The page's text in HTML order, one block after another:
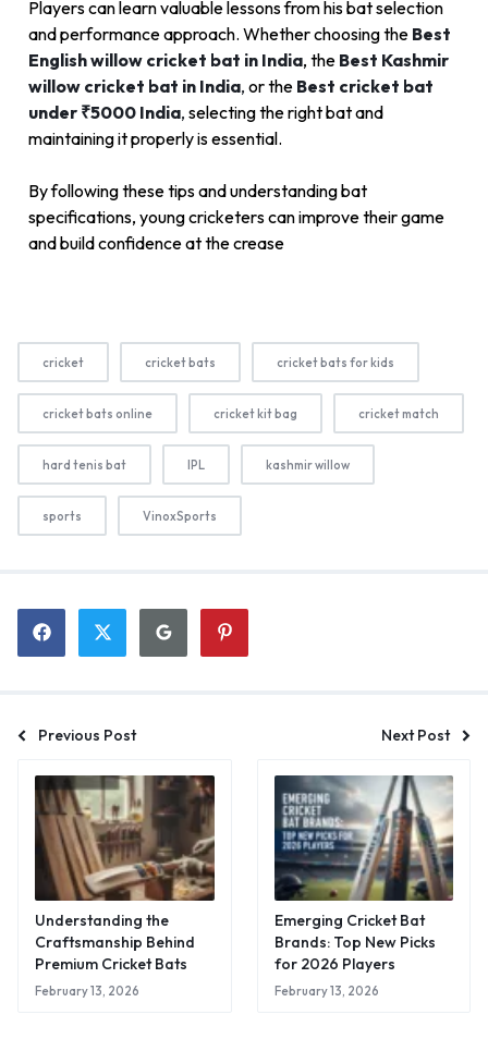
Players can learn valuable lessons from his bat selection
and performance approach. Whether choosing the Best
English willow cricket bat in India, the Best Kashmir
willow cricket bat in India, or the Best cricket bat
under ₹5000 India, selecting the right bat and
maintaining it properly is essential.
By following these tips and understanding bat
specifications, young cricketers can improve their game
and build confidence at the crease
cricket cricket bats cricket bats for kids
cricket bats online cricket kit bag cricket match
hard tenis bat IPL kashmir willow
sports VinoxSports
Previous Post Next Post
Understanding the
Craftsmanship Behind
Premium Cricket Bats
February 13, 2026
Emerging Cricket Bat
Brands: Top New Picks
for 2026 Players
February 13, 2026